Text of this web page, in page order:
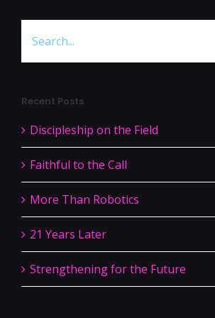
for:
Recent Posts
Discipleship on the Field
Faithful to the Call
More Than Robotics
21 Years Later
Strengthening for the Future